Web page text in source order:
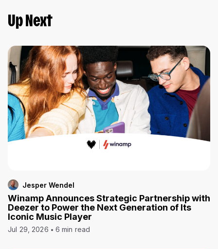
Up Next
Jesper Wendel
Winamp Announces Strategic Partnership with
Deezer to Power the Next Generation of Its
Iconic Music Player
Jul 29, 2026 6 min read